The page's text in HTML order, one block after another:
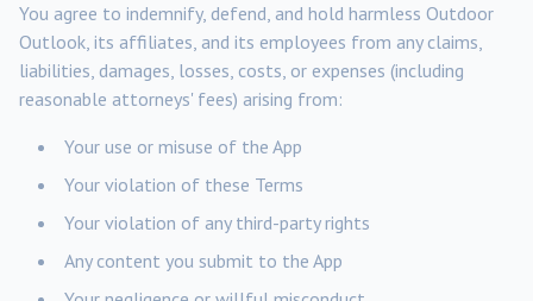
You agree to indemnify, defend, and hold harmless Outdoor
Outlook, its affiliates, and its employees from any claims,
liabilities, damages, losses, costs, or expenses (including
reasonable attorneys' fees) arising from:
Your use or misuse of the App
Your violation of these Terms
Your violation of any third-party rights
Any content you submit to the App